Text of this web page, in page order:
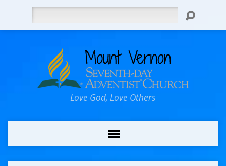
Love God, Love Others